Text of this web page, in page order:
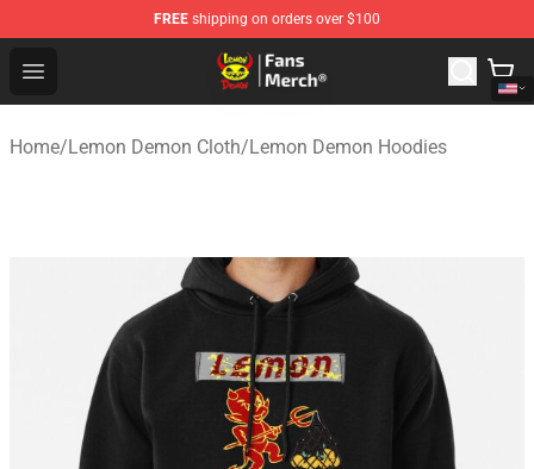
FREE shipping on orders over $100
Open menu
Lemon Demon Store - Official Lemon Demon
Home/Lemon Demon Cloth/Lemon Demon Hoodies